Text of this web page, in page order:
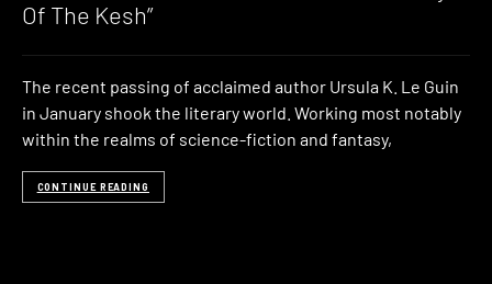
Of The Kesh”
The recent passing of acclaimed author Ursula K. Le Guin
in January shook the literary world. Working most notably
within the realms of science-fiction and fantasy,
CONTINUE READING